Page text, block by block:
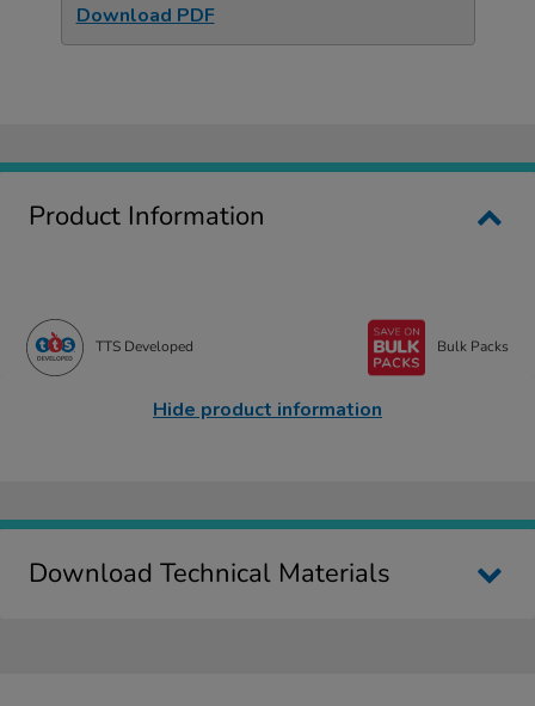
Download PDF
Product Information
TTS Developed Bulk Packs
Hide product information
Download Technical Materials